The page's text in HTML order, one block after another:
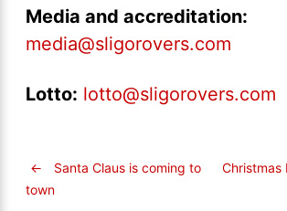
Media and accreditation:
media@sligorovers.com
Lotto: lotto@sligorovers.com
←
Santa Claus is coming to
town
Christmas